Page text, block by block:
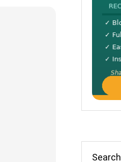
Search